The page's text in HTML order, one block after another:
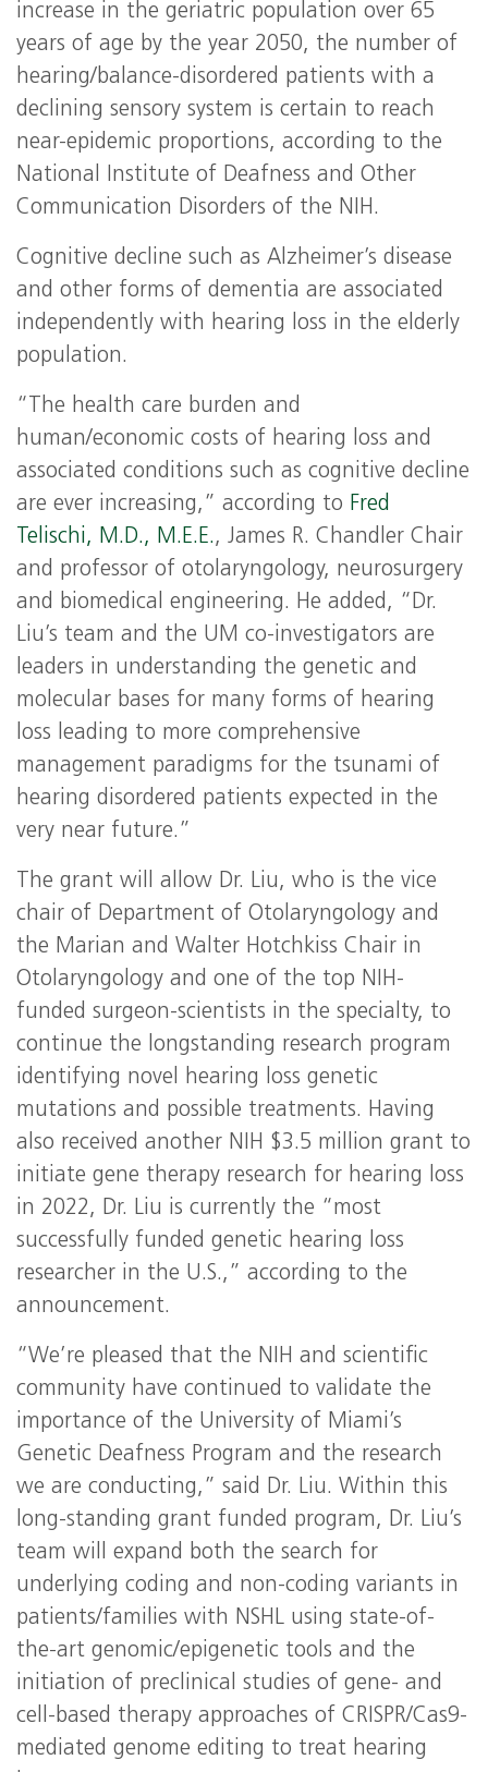
increase in the geriatric population over 65
years of age by the year 2050, the number of
hearing/balance-disordered patients with a
declining sensory system is certain to reach
near-epidemic proportions, according to the
National Institute of Deafness and Other
Communication Disorders of the NIH.
Cognitive decline such as Alzheimer’s disease
and other forms of dementia are associated
independently with hearing loss in the elderly
population.
“The health care burden and
human/economic costs of hearing loss and
associated conditions such as cognitive decline
are ever increasing,” according to Fred
Telischi, M.D., M.E.E., James R. Chandler Chair
and professor of otolaryngology, neurosurgery
and biomedical engineering. He added, “Dr.
Liu’s team and the UM co-investigators are
leaders in understanding the genetic and
molecular bases for many forms of hearing
loss leading to more comprehensive
management paradigms for the tsunami of
hearing disordered patients expected in the
very near future.”
The grant will allow Dr. Liu, who is the vice
chair of Department of Otolaryngology and
the Marian and Walter Hotchkiss Chair in
Otolaryngology and one of the top NIH-
funded surgeon-scientists in the specialty, to
continue the longstanding research program
identifying novel hearing loss genetic
mutations and possible treatments. Having
also received another NIH $3.5 million grant to
initiate gene therapy research for hearing loss
in 2022, Dr. Liu is currently the “most
successfully funded genetic hearing loss
researcher in the U.S.,” according to the
announcement.
“We’re pleased that the NIH and scientific
community have continued to validate the
importance of the University of Miami’s
Genetic Deafness Program and the research
we are conducting,” said Dr. Liu. Within this
long-standing grant funded program, Dr. Liu’s
team will expand both the search for
underlying coding and non-coding variants in
patients/families with NSHL using state-of-
the-art genomic/epigenetic tools and the
initiation of preclinical studies of gene- and
cell-based therapy approaches of CRISPR/Cas9-
mediated genome editing to treat hearing